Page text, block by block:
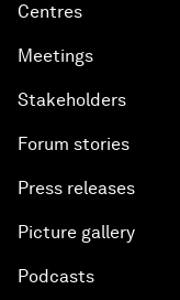
Centres
Meetings
Stakeholders
Forum stories
Press releases
Picture gallery
Podcasts